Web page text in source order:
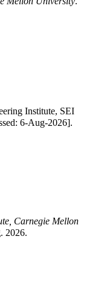
Institute, SEI
6-Aug-2026].
Carnegie Mellon
2026.